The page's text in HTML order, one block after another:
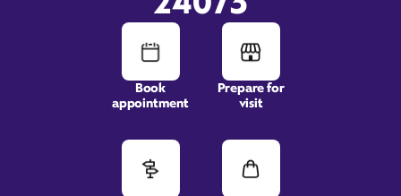
Book
appointment
Prepare for
visit
2475 North Franklin Place,